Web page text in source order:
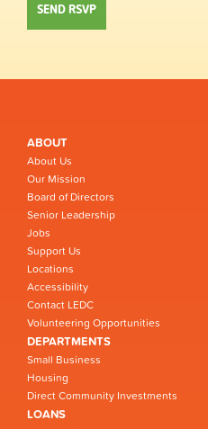
ABOUT
About Us
Our Mission
Board of Directors
Senior Leadership
Jobs
Support Us
Locations
Accessibility
Contact LEDC
Volunteering Opportunities
DEPARTMENTS
Small Business
Housing
Direct Community Investments
LOANS